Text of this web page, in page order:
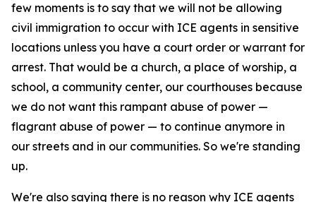
few moments is to say that we will not be allowing
civil immigration to occur with ICE agents in sensitive
locations unless you have a court order or warrant for
arrest. That would be a church, a place of worship, a
school, a community center, our courthouses because
we do not want this rampant abuse of power —
flagrant abuse of power — to continue anymore in
our streets and in our communities. So we're standing
up.
We're also saying there is no reason why ICE agents